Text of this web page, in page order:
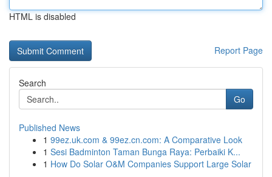
HTML is disabled
Report Page
Search
Go
Published News
1 99ez.uk.com & 99ez.cn.com: A Comparative Look
1 Sesi Badminton Taman Bunga Raya: Perbaiki K...
1 How Do Solar O&M Companies Support Large Solar